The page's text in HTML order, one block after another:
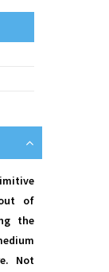
of
the
Not